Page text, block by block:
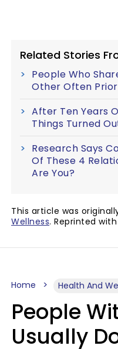
Related Stories
People Who
Other Often
After Ten Years
Things Turned
Research Says
Of These 4
Are You?
This article was
Wellness. Reprinted
Home Health And
People
Usually